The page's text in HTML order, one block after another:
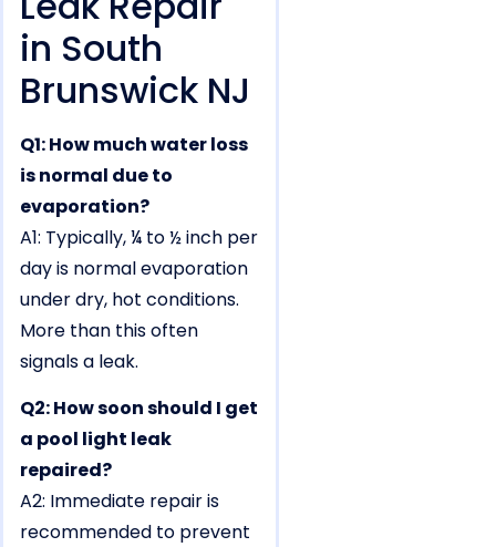
in South
Brunswick NJ
Q1: How much water loss
is normal due to
evaporation?
A1: Typically, ¼ to ½ inch per
day is normal evaporation
under dry, hot conditions.
More than this often
signals a leak.
Q2: How soon should I get
a pool light leak
repaired?
A2: Immediate repair is
recommended to prevent